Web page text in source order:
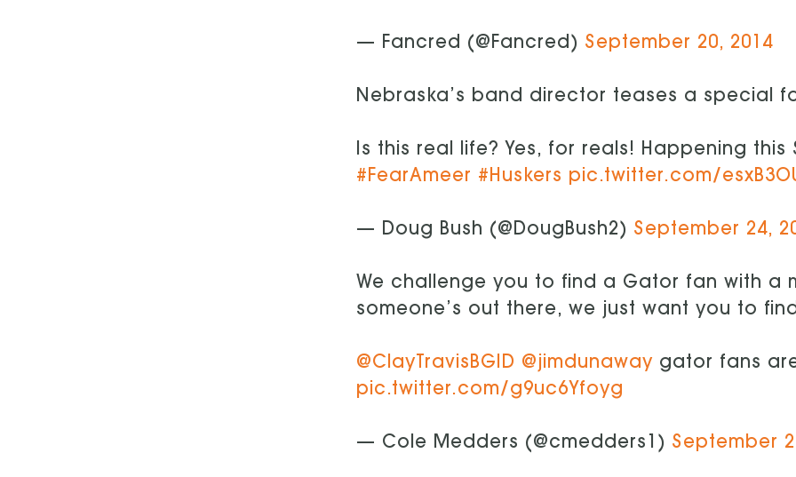
— Fancred (@Fancred) September 20, 2014
Nebraska’s band director teases a special
Is this real life? Yes, for reals! Happening this
#FearAmeer #Huskers pic.twitter.com/
— Doug Bush (@DougBush2) September 24,
We challenge you to find a Gator fan with a
someone’s out there, we just want you to
@ClayTravisBGID @jimdunaway gator fans
pic.twitter.com/g9uc6Yfoyg
— Cole Medders (@cmedders1) September